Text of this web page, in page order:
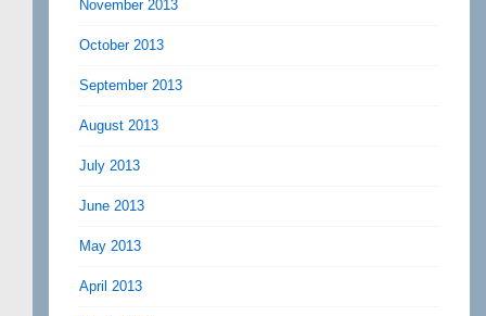
November 2013
October 2013
September 2013
August 2013
July 2013
June 2013
May 2013
April 2013